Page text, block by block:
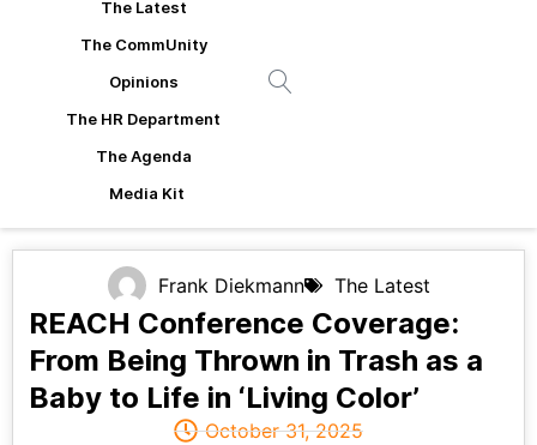
The Latest
The CommUnity
Opinions
The HR Department
The Agenda
Media Kit
Frank Diekmann The Latest
REACH Conference Coverage:
From Being Thrown in Trash as a
Baby to Life in ‘Living Color’
October 31, 2025